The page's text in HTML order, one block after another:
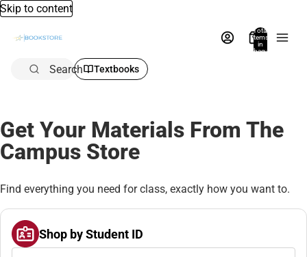
Skip to content
Total
items
in
bag:
Search Textbooks
Get Your Materials From The
Campus Store
Find everything you need for class, exactly how you want to.
Shop by Student ID